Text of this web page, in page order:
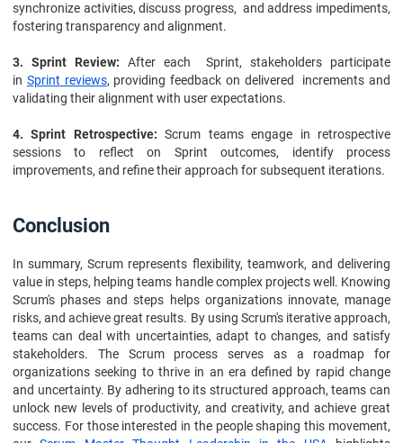
synchronize activities, discuss progress, and address impediments,
fostering transparency and alignment.
3. Sprint Review: After each Sprint, stakeholders participate
in Sprint reviews, providing feedback on delivered increments and
validating their alignment with user expectations.
4. Sprint Retrospective: Scrum teams engage in retrospective
sessions to reflect on Sprint outcomes, identify process
improvements, and refine their approach for subsequent iterations.
Conclusion
In summary, Scrum represents flexibility, teamwork, and delivering
value in steps, helping teams handle complex projects well. Knowing
Scrum's phases and steps helps organizations innovate, manage
risks, and achieve great results. By using Scrum's iterative approach,
teams can deal with uncertainties, adapt to changes, and satisfy
stakeholders. The Scrum process serves as a roadmap for
organizations seeking to thrive in an era defined by rapid change
and uncertainty. By adhering to its structured approach, teams can
unlock new levels of productivity, and creativity, and achieve great
success. For those interested in the people shaping this movement,